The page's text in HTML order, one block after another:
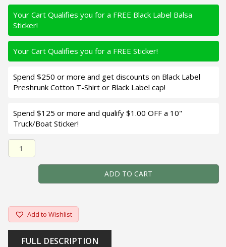
Your Cart Qualifies you for a FREE Black Label Balsa
Sticker!
Your Cart Qualifies you for a FREE Sticker!
Spend $250 or more and get discounts on Black Label
Preshrunk Cotton T-Shirt or Black Label cap!
Spend $125 or more and qualify $1.00 OFF a 10"
Truck/Boat Sticker!
Black Label Balsa - CBS 2 - Custom Balsa Squarebill
ADD TO CART
Add to Wishlist
FULL DESCRIPTION